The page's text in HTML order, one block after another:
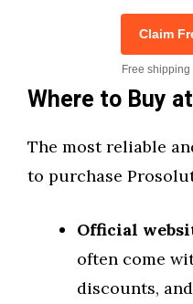
Claim
Free
Where to Buy
The most reliable
to purchase
Official
often come
discounts,